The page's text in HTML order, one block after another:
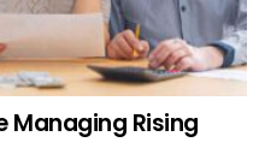
Managing Rising